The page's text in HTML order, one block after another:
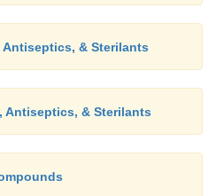
& Sterilants
Antiseptics, & Sterilants